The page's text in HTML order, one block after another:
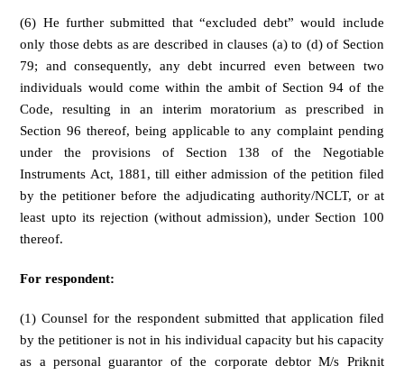
(6) He further submitted that “excluded debt” would include
only those debts as are described in clauses (a) to (d) of Section
79; and consequently, any debt incurred even between two
individuals would come within the ambit of Section 94 of the
Code, resulting in an interim moratorium as prescribed in
Section 96 thereof, being applicable to any complaint pending
under the provisions of Section 138 of the Negotiable
Instruments Act, 1881, till either admission of the petition filed
by the petitioner before the adjudicating authority/NCLT, or at
least upto its rejection (without admission), under Section 100
thereof.
For respondent:
(1) Counsel for the respondent submitted that application filed
by the petitioner is not in his individual capacity but his capacity
as a personal guarantor of the corporate debtor M/s Priknit